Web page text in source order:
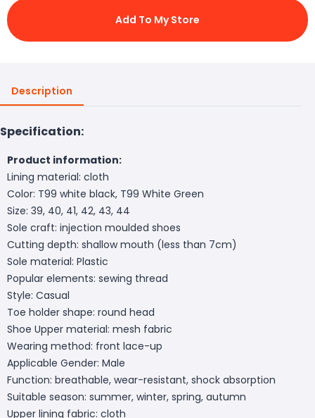
Add To My Store
Description
Specification:
Product information:
Lining material: cloth
Color: T99 white black, T99 White Green
Size: 39, 40, 41, 42, 43, 44
Sole craft: injection moulded shoes
Cutting depth: shallow mouth (less than 7cm)
Sole material: Plastic
Popular elements: sewing thread
Style: Casual
Toe holder shape: round head
Shoe Upper material: mesh fabric
Wearing method: front lace-up
Applicable Gender: Male
Function: breathable, wear-resistant, shock absorption
Suitable season: summer, winter, spring, autumn
Upper lining fabric: cloth